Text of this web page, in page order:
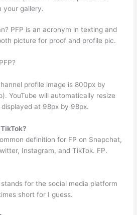
your gallery.
PFP is an acronym in texting and
picture for proof and profile pic.
profile image is 800px by
YouTube will automatically resize
at 98px by 98px.
definition for FP on Snapchat,
Instagram, and TikTok. FP.
for the social media platform
short for I guess.